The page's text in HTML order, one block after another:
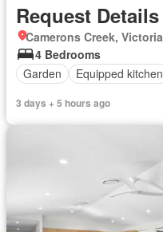
Request Details
Camerons Creek, Victoria
4 Bedrooms
Garden
Equipped kitchen
3 days + 5 hours ago